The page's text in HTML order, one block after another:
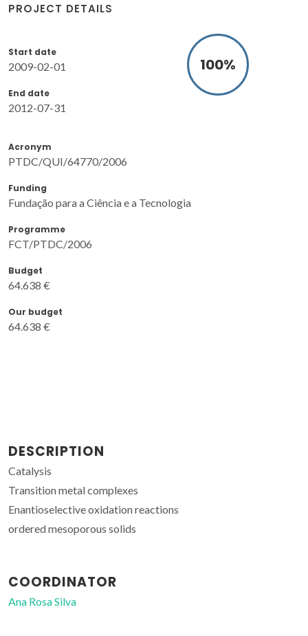
PROJECT DETAILS
Start date
2009-02-01
End date
2012-07-31
100%
Acronym
PTDC/QUI/64770/2006
Funding
Fundação para a Ciência e a Tecnologia
Programme
FCT/PTDC/2006
Budget
64.638 €
Our budget
64.638 €
DESCRIPTION
Catalysis
Transition metal complexes
Enantioselective oxidation reactions
ordered mesoporous solids
COORDINATOR
Ana Rosa Silva